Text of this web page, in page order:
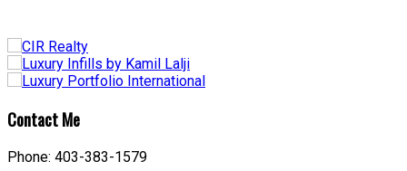
Contact Me
Phone: 403-383-1579